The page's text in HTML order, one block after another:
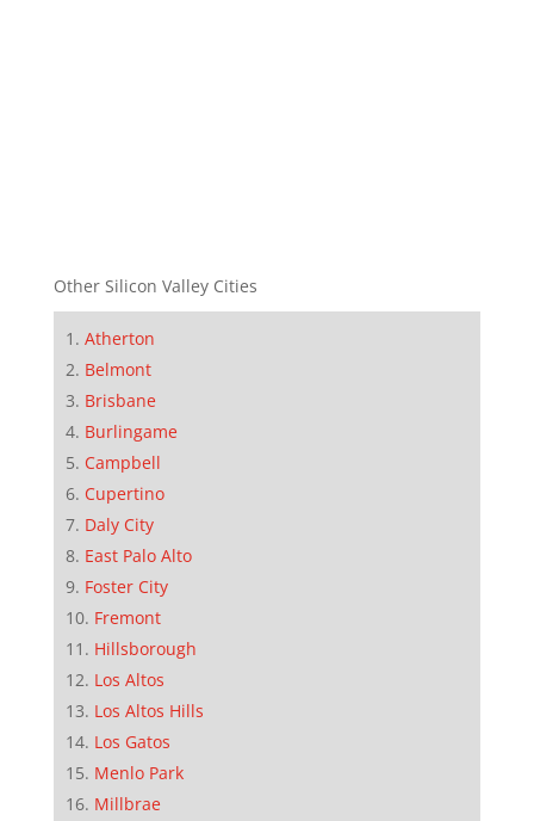
Other Silicon Valley Cities
Atherton
Belmont
Brisbane
Burlingame
Campbell
Cupertino
Daly City
East Palo Alto
Foster City
Fremont
Hillsborough
Los Altos
Los Altos Hills
Los Gatos
Menlo Park
Millbrae